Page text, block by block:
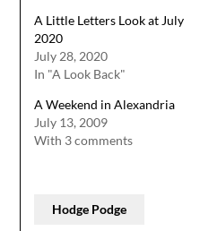
A Little Letters Look at July
2020
July 28, 2020
In "A Look Back"
A Weekend in Alexandria
July 13, 2009
With 3 comments
Hodge Podge